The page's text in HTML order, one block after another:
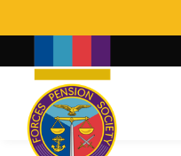
Already a member?